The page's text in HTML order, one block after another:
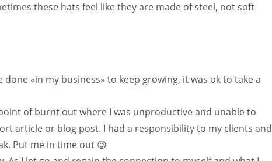
these hats feel like they are made of steel, not soft
«in my business» to keep growing, it was ok to take a
of burnt out where I was unproductive and unable to
article or blog post. I had a responsibility to my clients and
Put me in time out 😉